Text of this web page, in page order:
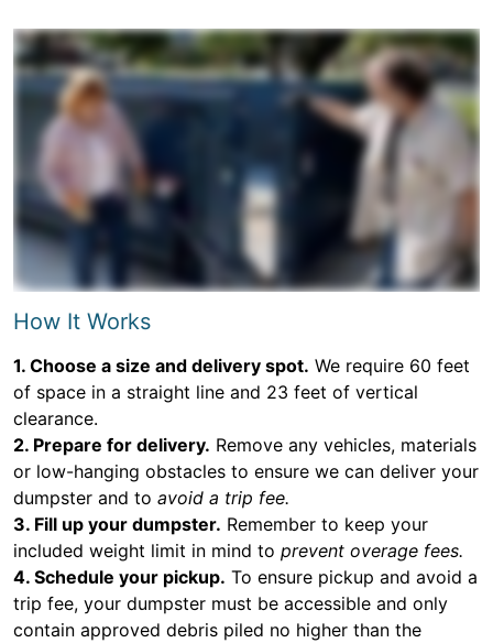
How It Works
1. Choose a size and delivery spot. We require 60 feet
of space in a straight line and 23 feet of vertical
clearance.
2. Prepare for delivery. Remove any vehicles, materials
or low-hanging obstacles to ensure we can deliver your
dumpster and to avoid a trip fee.
3. Fill up your dumpster. Remember to keep your
included weight limit in mind to prevent overage fees.
4. Schedule your pickup. To ensure pickup and avoid a
trip fee, your dumpster must be accessible and only
contain approved debris piled no higher than the